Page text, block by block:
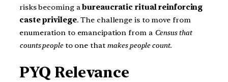
risks becoming abureaucratic ritual reinforcing
caste privilege. The challenge is to move from
enumeration to emancipation from a Census that
counts peopleto one that makes people count.
PYQ Relevance